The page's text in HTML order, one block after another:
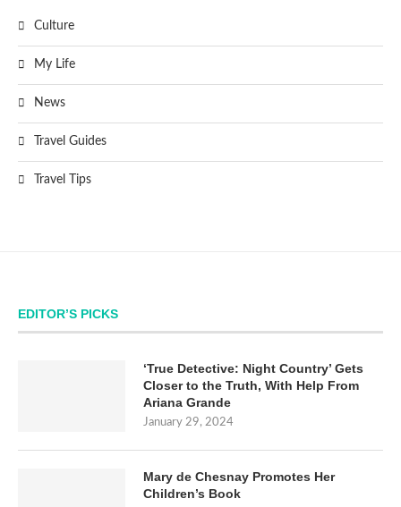
Culture
My Life
News
Travel Guides
Travel Tips
EDITOR’S PICKS
‘True Detective: Night Country’ Gets
Closer to the Truth, With Help From
Ariana Grande
January 29, 2024
Mary de Chesnay Promotes Her
Children’s Book